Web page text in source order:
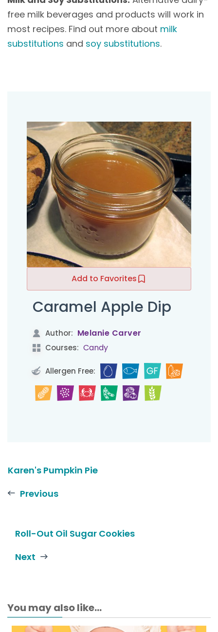
free milk beverages and products will work in
most recipes. Find out more about milk
substitutions and soy substitutions.
Add to Favorites
Caramel Apple Dip
Author: Melanie Carver
Courses: Candy
Allergen Free:
Karen's Pumpkin Pie
Previous
Roll-Out Oil Sugar Cookies
Next
You may also like...